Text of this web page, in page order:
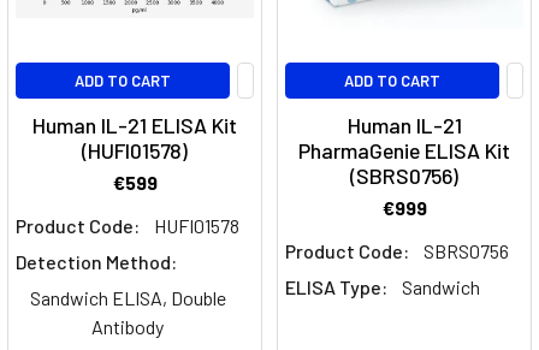
Pathological
functions
36(Post)
By
Charlotte
ADD TO CART
Human IL-21 ELISA Kit
(HUFI01578)
€599
Product Code:
HUFI01578
Detection Method:
Sandwich ELISA, Double
Antibody
ADD TO CART
Human IL-21
PharmaGenie ELISA Kit
(SBRS0756)
€999
Product Code:
SBRS0756
ELISA Type:
Sandwich